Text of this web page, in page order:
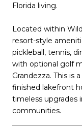
Florida living.
Located within
resort-style
pickleball, tennis,
with optional golf
Grandezza. This is
finished lakefront
timeless upgrades
communities.